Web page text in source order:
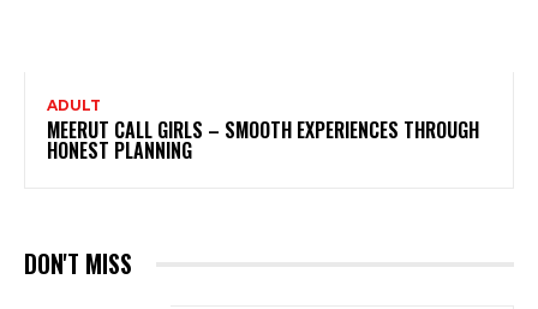
ADULT
MEERUT CALL GIRLS – SMOOTH EXPERIENCES THROUGH
HONEST PLANNING
DON'T MISS